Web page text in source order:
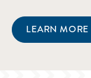
LEARN MORE